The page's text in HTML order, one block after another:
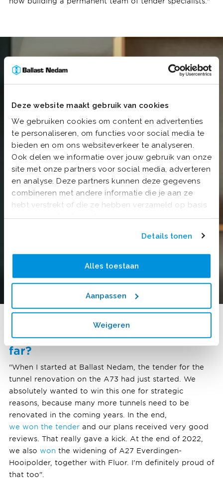
Deze website maakt gebruik van cookies
We gebruiken cookies om content en advertenties
te personaliseren, om functies voor social media te
bieden en om ons websiteverkeer te analyseren.
Ook delen we informatie over jouw gebruik van onze
site met onze partners voor social media, adverteren
en analyse. Deze partners kunnen deze gegevens
combineren met andere informatie die je aan ze
hebt verstrekt of die ze hebben verzameld op basis
van jouw gebruik van hun services.
Details tonen
Alles toestaan
Aanpassen
Weigeren
What are you most proud of so
far?
"When I started at Ballast Nedam, the tender for the
tunnel renovation on the A73 had just started. We
absolutely wanted to win this one for strategic
reasons, because many more tunnels need to be
renovated in the coming years. In the end,
we won the tenderand our plans received very good
reviews. That really gave a kick. At the end of 2022,
we also won the widening of A27 Everdingen-
Hooipolder, together with Fluor. I'm definitely proud of
that too".